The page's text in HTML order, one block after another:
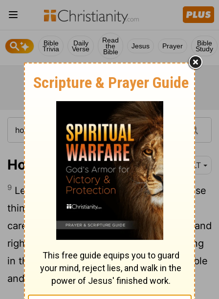
Bible
Trivia
Daily
Verse
Read
the
Bible
Jesus Prayer Bible
Study
Hosea 14:9 NLT
9 Let those who are wise understand these
things. Let those with discernment listen
carefully. The paths of the
are true and
right, and righteous people live by walking
in them. But in those paths sinners stumble
and fall.